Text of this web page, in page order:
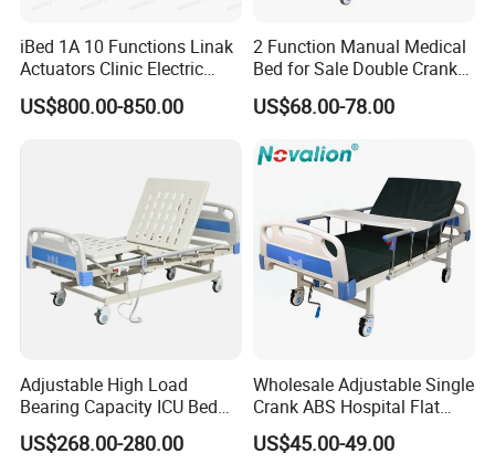
Normally around 15~30days for the
accessories, 35~45days for the beds after deposit
and order confirmation.
is the payment term?
TT , L/C
3. Doyou provide OEM service?
4. Canyou put our logo on the products?
Yes
iBed 1A 10 Functions Linak
Actuators Clinic Electric
Hospital Bed
US$800.00-850.00
2 Function Manual Medical
Bed for Sale Double Crank
Adjustable Steel Hospital
Patient Nursing Care Bed
Home
US$68.00-78.00
Adjustable High Load
Bearing Capacity ICU Bed
Elderly Remote Control
Electric Medical Hospital
US$268.00-280.00
Wholesale Adjustable Single
Crank ABS Hospital Flat
/Equipment /Care /Electric
Patient Medical Bed
US$45.00-49.00